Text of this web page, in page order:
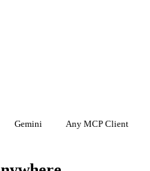
Gemini Any MCP Client